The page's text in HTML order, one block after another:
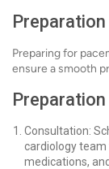
Preparing for
ensure a smooth
Preparation
Consultation:
cardiology team
medications,